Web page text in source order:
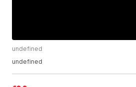
undefined
undefined